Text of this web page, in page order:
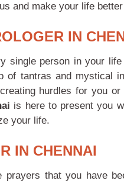
and make your life
IN
single person in your
tantras and mystical
hurdles for you
is here to present you
your life.
IN CHENNAI
that you have